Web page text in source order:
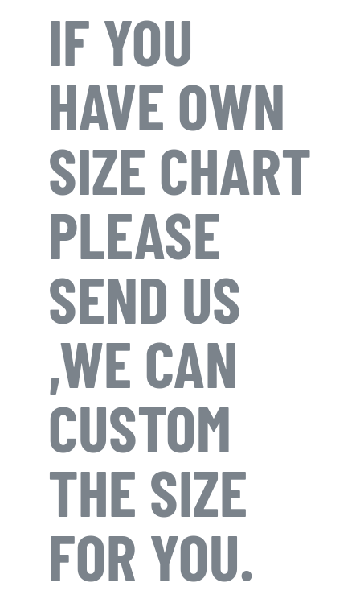
IF YOU
HAVE OWN
SIZE CHART
PLEASE
SEND US
,WE CAN
CUSTOM
THE SIZE
FOR YOU.